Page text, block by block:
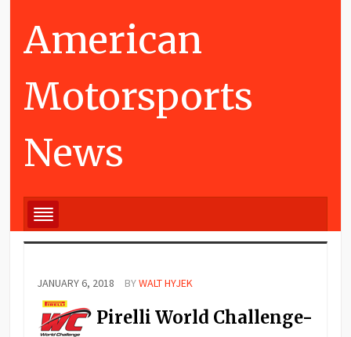
American
Motorsports
News
JANUARY 6, 2018 BYWALT HYJEK
Pirelli World Challenge-